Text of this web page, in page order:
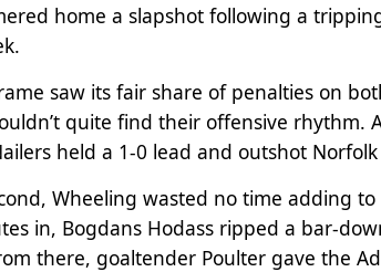
home a slapshot following a
saw its fair share of penalties on
quite find their offensive rhythm.
held a 1-0 lead and outshot Norfolk
Wheeling wasted no time adding to
in, Bogdans Hodass ripped a bar-
there, goaltender Poulter gave the